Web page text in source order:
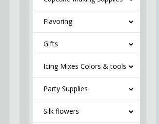
Flavoring
Gifts
Icing Mixes Colors & tools
Party Supplies
Silk flowers